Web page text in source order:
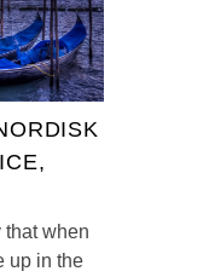
that when
up in the